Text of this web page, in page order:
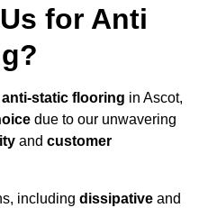
for Anti
anti-static flooring in Ascot,
due to our unwavering
and customer
including dissipative and